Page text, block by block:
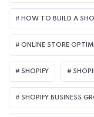
HOW TO BUILD A
ONLINE STORE
SHOPIFY
SHOPIFY BUSINESS